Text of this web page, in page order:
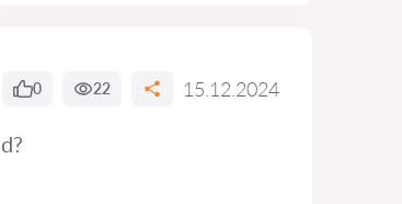
0 22 15.12.2024